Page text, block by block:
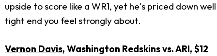
upside to score like a WR1, yet he's priced down
tight end you feel strongly about.
Vernon Davis, Washington Redskins vs. ARI, $12